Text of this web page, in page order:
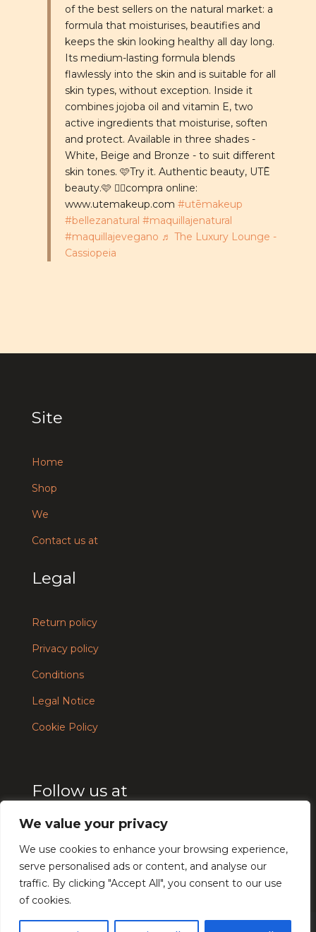
We value your privacy
We use cookies to enhance your browsing experience,
serve personalised ads or content, and analyse our
traffic. By clicking "Accept All", you consent to our use
of cookies.
of the best sellers on the natural market: a
formula that moisturises, beautifies and
keeps the skin looking healthy all day long.
Its medium-lasting formula blends
flawlessly into the skin and is suitable for all
skin types, without exception. Inside it
combines jojoba oil and vitamin E, two
active ingredients that moisturise, soften
and protect. Available in three shades -
White, Beige and Bronze - to suit different
skin tones. 🩷Try it. Authentic beauty, UTĒ
beauty.🩷 👉🏼compra online:
www.utemakeup.com #utēmakeup
#bellezanatural #maquillajenatural
#maquillajevegano ♬ The Luxury Lounge -
Cassiopeia
Site
Home
Shop
We
Contact us at
Legal
Return policy
Privacy policy
Conditions
Legal Notice
Cookie Policy
Follow us at
Español